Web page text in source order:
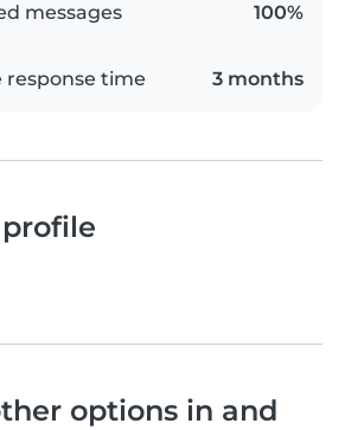
messages 100%
response time 3 months
options in and